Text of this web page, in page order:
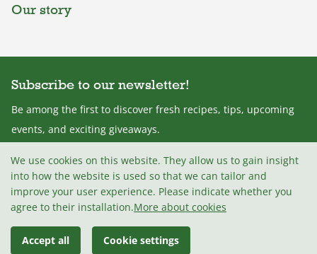
Our story
Subscribe to our newsletter!
Be among the first to discover fresh recipes, tips, upcoming
events, and exciting giveaways.
I agree with theTerms and conditions.
We use cookies on this website. They allow us to gain insight
into how the website is used so that we can tailor and
improve your user experience. Please indicate whether you
agree to their installation.More about cookies
Accept all Cookie settings